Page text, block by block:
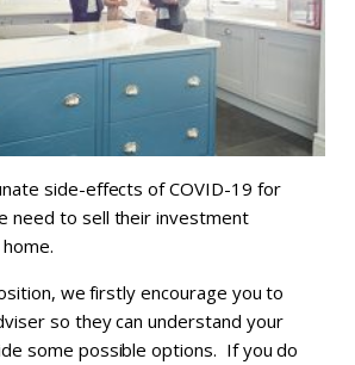
side-effects of COVID-19 for
need to sell their investment
we firstly encourage you to
so they can understand your
some possible options. If you do